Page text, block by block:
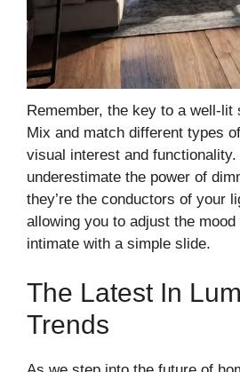
Remember, the key to a well-lit
Mix and match different types
visual interest and functionality.
underestimate the power of
they’re the conductors of your
allowing you to adjust the
intimate with a simple slide.
The Latest In
Trends